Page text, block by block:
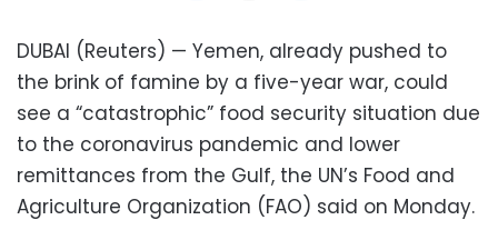
DUBAI (Reuters) — Yemen, already pushed to
the brink of famine by a five-year war, could
see a “catastrophic” food security situation due
to the coronavirus pandemic and lower
remittances from the Gulf, the UN’s Food and
Agriculture Organization (FAO) said on Monday.